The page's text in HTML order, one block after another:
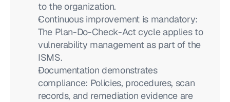
to the organization.
Continuous improvement is mandatory:
The Plan-Do-Check-Act cycle applies to
vulnerability management as part of the
ISMS.
Documentation demonstrates
compliance: Policies, procedures, scan
records, and remediation evidence are